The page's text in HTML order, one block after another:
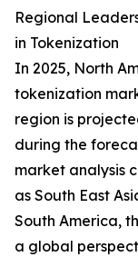
Regional
in Tokenization
In 2025, North
tokenization
region is
during the
market analysis
as South East
South America,
a global